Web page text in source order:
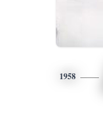
1958